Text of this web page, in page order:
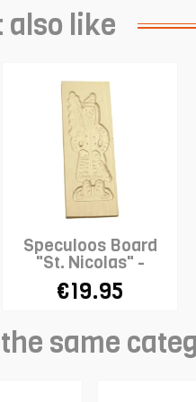
also like
Speculoos Board
"St. Nicolas" -
LARGE
€19.95
same